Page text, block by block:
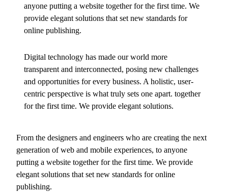
anyone putting a website together for the first time. We
provide elegant solutions that set new standards for
online publishing.
Digital technology has made our world more
transparent and interconnected, posing new challenges
and opportunities for every business. A holistic, user-
centric perspective is what truly sets one apart.together
for the first time. We provide elegant solutions.
From the designers and engineers who are creating the next
generation of web and mobile experiences, to anyone
putting a website together for the first time. We provide
elegant solutions that set new standards for online
publishing.